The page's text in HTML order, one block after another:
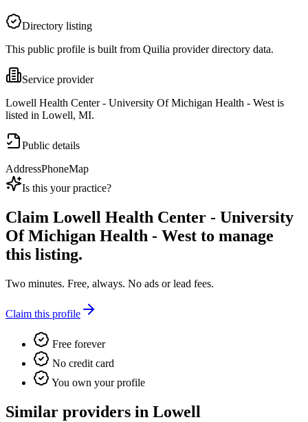
Directory listing
This public profile is built from Quilia provider directory data.
Service provider
Lowell Health Center - University Of Michigan Health - West is
listed in Lowell, MI.
Public details
AddressPhoneMap
Is this your practice?
Claim Lowell Health Center - University
Of Michigan Health - West to manage
this listing.
Two minutes. Free, always. No ads or lead fees.
Claim this profile
Free forever
No credit card
You own your profile
Similar providers in Lowell